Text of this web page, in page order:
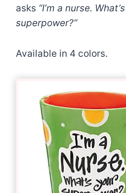
asks “I’m a nurse.
superpower?”
Available in 4 colors.